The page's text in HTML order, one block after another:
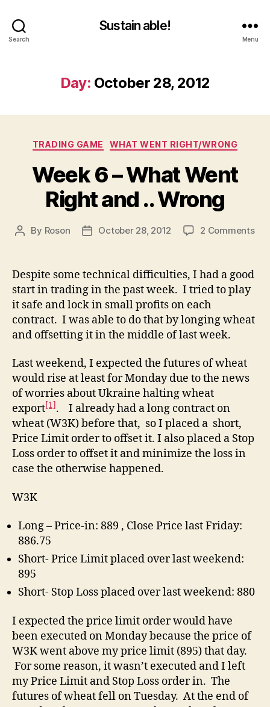
Search
Sustain able!
Menu
Day: October 28, 2012
Categories
TRADING GAME WHAT WENT RIGHT/WRONG
Week 6 – What Went
Right and .. Wrong
Post
By Roson
PostOctober 28, 2012 2 Commentson
and
Despite some technical difficulties, I had a good
start in trading in the past week. I tried to play
it safe and lock in small profits on each
contract. I was able to do that by longing wheat
and offsetting it in the middle of last week.
Last weekend, I expected the futures of wheat
would rise at least for Monday due to the news
of worries about Ukraine halting wheat
export[1]. I already had a long contract on
wheat (W3K) before that, so I placed a short,
Price Limit order to offset it. I also placed a Stop
Loss order to offset it and minimize the loss in
case the otherwise happened.
W3K
Long – Price-in: 889 , Close Price last Friday:
886.75
Short- Price Limit placed over last weekend:
895
Short- Stop Loss placed over last weekend: 880
I expected the price limit order would have
been executed on Monday because the price of
W3K went above my price limit (895) that day.
For some reason, it wasn’t executed and I left
my Price Limit and Stop Loss order in. The
futures of wheat fell on Tuesday. At the end of